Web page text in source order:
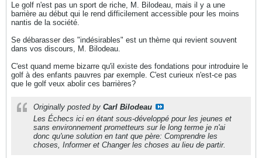
Le golf n'est pas un sport de riche, M. Bilodeau, mais il y a une
barrière au début qui le rend difficilement accessible pour les moins
nantis de la société.
Se débarasser des "indésirables" est un thème qui revient souvent
dans vos discours, M. Bilodeau.
C'est quand meme bizarre qu'il existe des fondations pour introduire le
golf à des enfants pauvres par exemple. C'est curieux n'est-ce pas
que le golf veux abolir ces barrières?
Originally posted by Carl Bilodeau
Les Échecs ici en étant sous-développé pour les jeunes et
sans environnement prometteurs sur le long terme je n'ai
donc qu'une solution en tant que père: Comprendre les
choses, Informer et Changer les choses au lieu de partir.